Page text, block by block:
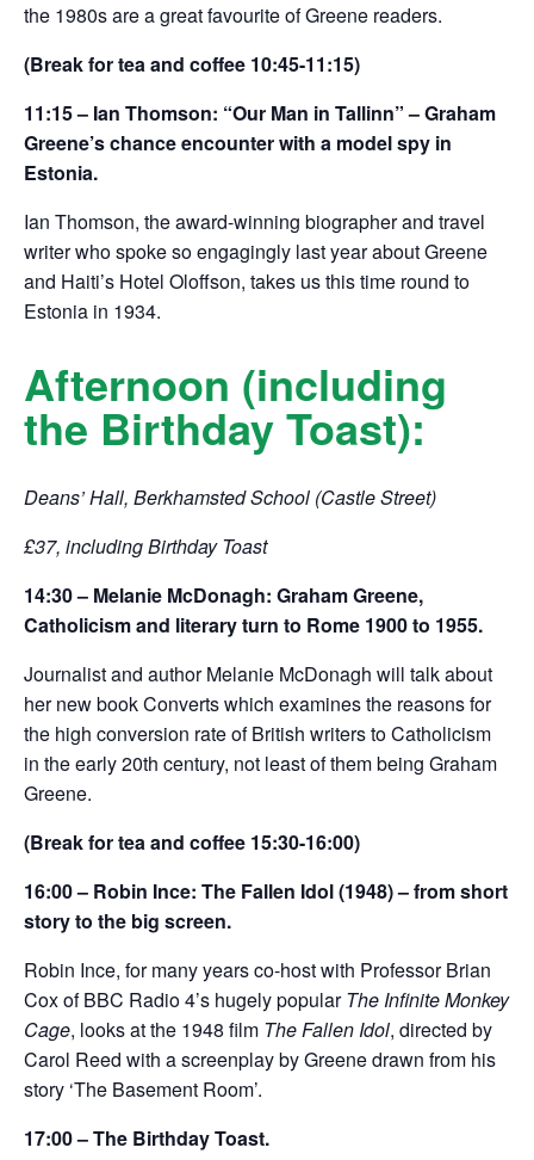
the 1980s are a great favourite of Greene readers.
(Break for tea and coffee 10:45-11:15)
11:15 – Ian Thomson: “Our Man in Tallinn” – Graham
Greene’s chance encounter with a model spy in
Estonia.
Ian Thomson, the award-winning biographer and travel
writer who spoke so engagingly last year about Greene
and Haiti’s Hotel Oloffson, takes us this time round to
Estonia in 1934.
Afternoon (including
the Birthday Toast):
Deans’ Hall, Berkhamsted School (Castle Street)
£37, including Birthday Toast
14:30 – Melanie McDonagh: Graham Greene,
Catholicism and literary turn to Rome 1900 to 1955.
Journalist and author Melanie McDonagh will talk about
her new book Converts which examines the reasons for
the high conversion rate of British writers to Catholicism
in the early 20th century, not least of them being Graham
Greene.
(Break for tea and coffee 15:30-16:00)
16:00 – Robin Ince: The Fallen Idol (1948) – from short
story to the big screen.
Robin Ince, for many years co-host with Professor Brian
Cox of BBC Radio 4’s hugely popularThe Infinite Monkey
Cage, looks at the 1948 film The Fallen Idol, directed by
Carol Reed with a screenplay by Greene drawn from his
story ‘The Basement Room’.
17:00 – The Birthday Toast.